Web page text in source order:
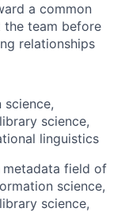
a common
team before
relationships
science,
science,
linguistics
metadata field of
science,
science,